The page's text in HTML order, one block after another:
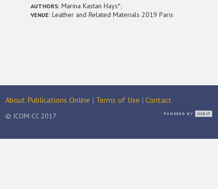
AUTHORS: Marina Kastan Hays*;
VENUE: Leather and Related Materials 2019 Paris
About Publications Online | Terms of Use |Contact
© ICOM-CC 2017